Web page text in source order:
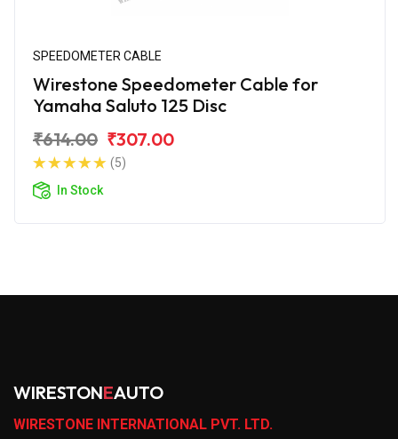
SPEEDOMETER CABLE
Wirestone Speedometer Cable for
Yamaha Saluto 125 Disc
₹614.00 ₹307.00
(5)
In Stock
WIRESTONEAUTO
WIRESTONE INTERNATIONAL PVT. LTD.